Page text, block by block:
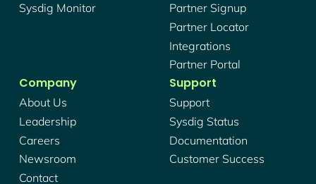
Sysdig Monitor
Partner Signup
Partner Locator
Integrations
Partner Portal
Company
About Us
Leadership
Careers
Newsroom
Contact
Support
Support
Sysdig Status
Documentation
Customer Success